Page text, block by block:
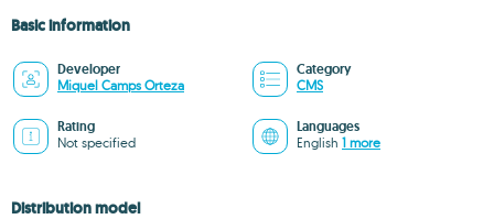
Basic information
Developer
Miquel Camps Orteza
Category
CMS
Rating
Not specified
Languages
English 1 more
Distribution model